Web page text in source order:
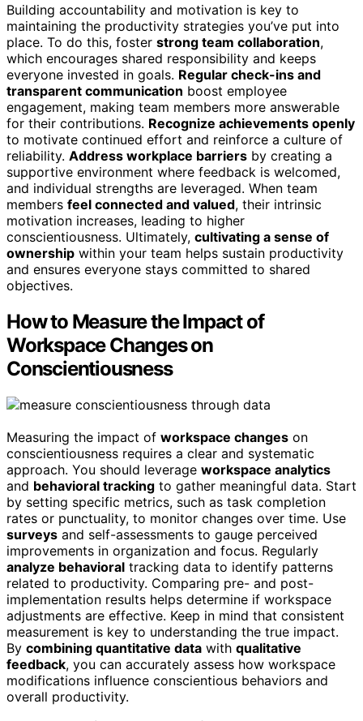
Building accountability and motivation is key to
maintaining the productivity strategies you’ve put into
place. To do this, foster strong team collaboration,
which encourages shared responsibility and keeps
everyone invested in goals. Regular check-ins and
transparent communication boost employee
engagement, making team members more answerable
for their contributions. Recognize achievements openly
to motivate continued effort and reinforce a culture of
reliability. Address workplace barriers by creating a
supportive environment where feedback is welcomed,
and individual strengths are leveraged. When team
members feel connected and valued, their intrinsic
motivation increases, leading to higher
conscientiousness. Ultimately, cultivating a sense of
ownership within your team helps sustain productivity
and ensures everyone stays committed to shared
objectives.
How to Measure the Impact of
Workspace Changes on
Conscientiousness
Measuring the impact of workspace changes on
conscientiousness requires a clear and systematic
approach. You should leverage workspace analytics
and behavioral tracking to gather meaningful data. Start
by setting specific metrics, such as task completion
rates or punctuality, to monitor changes over time. Use
surveys and self-assessments to gauge perceived
improvements in organization and focus. Regularly
analyze behavioral tracking data to identify patterns
related to productivity. Comparing pre- and post-
implementation results helps determine if workspace
adjustments are effective. Keep in mind that consistent
measurement is key to understanding the true impact.
By combining quantitative data with qualitative
feedback, you can accurately assess how workspace
modifications influence conscientious behaviors and
overall productivity.